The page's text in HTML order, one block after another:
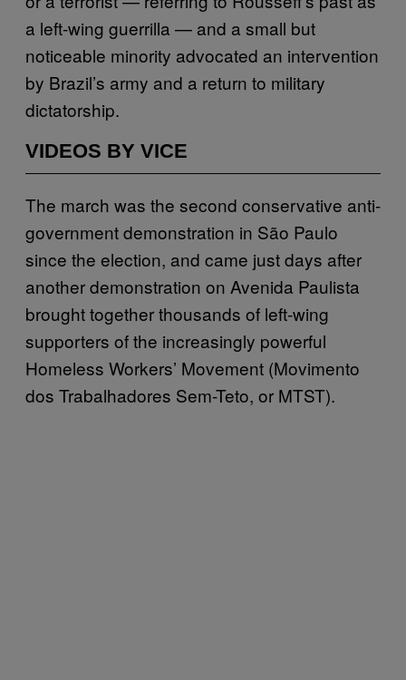
a left-wing guerrilla — and a small but
noticeable minority advocated an intervention
by Brazil’s army and a return to military
dictatorship.
VIDEOS BY VICE
The march was the second conservative anti-
government demonstration in São Paulo
since the election, and came just days after
another demonstration on Avenida Paulista
brought together thousands of left-wing
supporters of the increasingly powerful
Homeless Workers’ Movement (Movimento
dos Trabalhadores Sem-Teto, or MTST).